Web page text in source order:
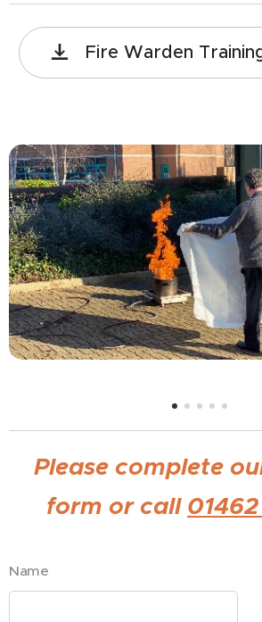
Fire Warden
Please complete
form or call
Name